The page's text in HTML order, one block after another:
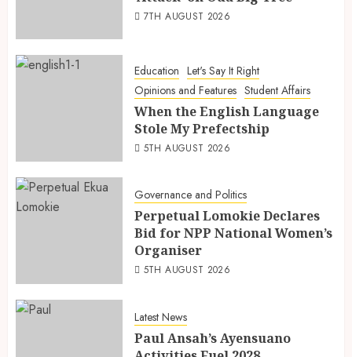
7TH AUGUST 2026
Education Let's Say It Right
Opinions and Features Student Affairs
When the English Language
Stole My Prefectship
5TH AUGUST 2026
Governance and Politics
Perpetual Lomokie Declares
Bid for NPP National Women’s
Organiser
5TH AUGUST 2026
Latest News
Paul Ansah’s Ayensuano